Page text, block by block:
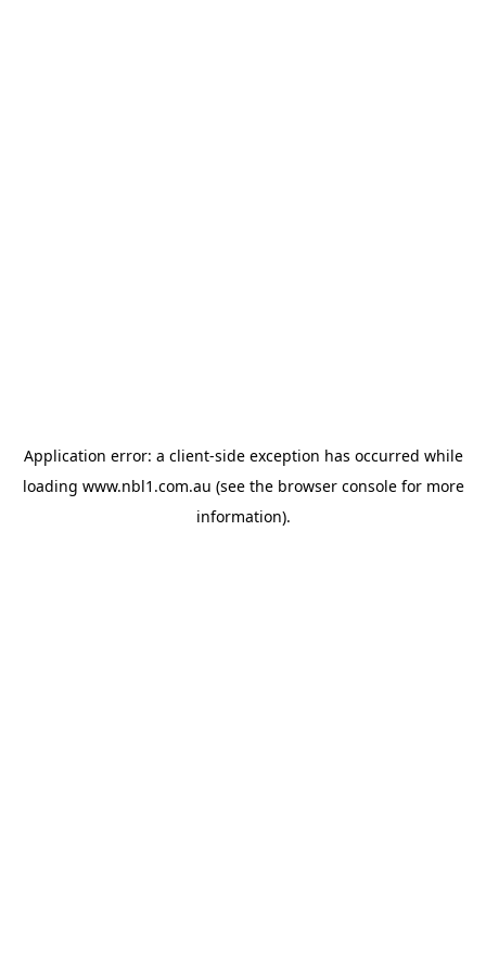
Application error: a client-side exception has occurred while
loading www.nbl1.com.au (see the browser consolefor more
information).